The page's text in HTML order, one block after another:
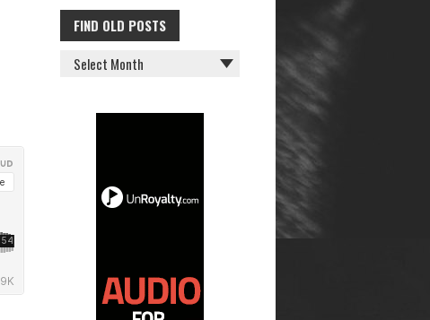
FIND OLD POSTS
FIND
OLD